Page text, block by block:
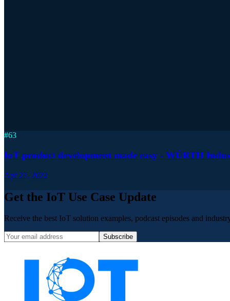
#63
IoT product development made easy - WÜRTH
Apr 27, 2022
Get the IoT Use Case Update
Receive the best IoT solution examples, podcast episodes and
Subscribe